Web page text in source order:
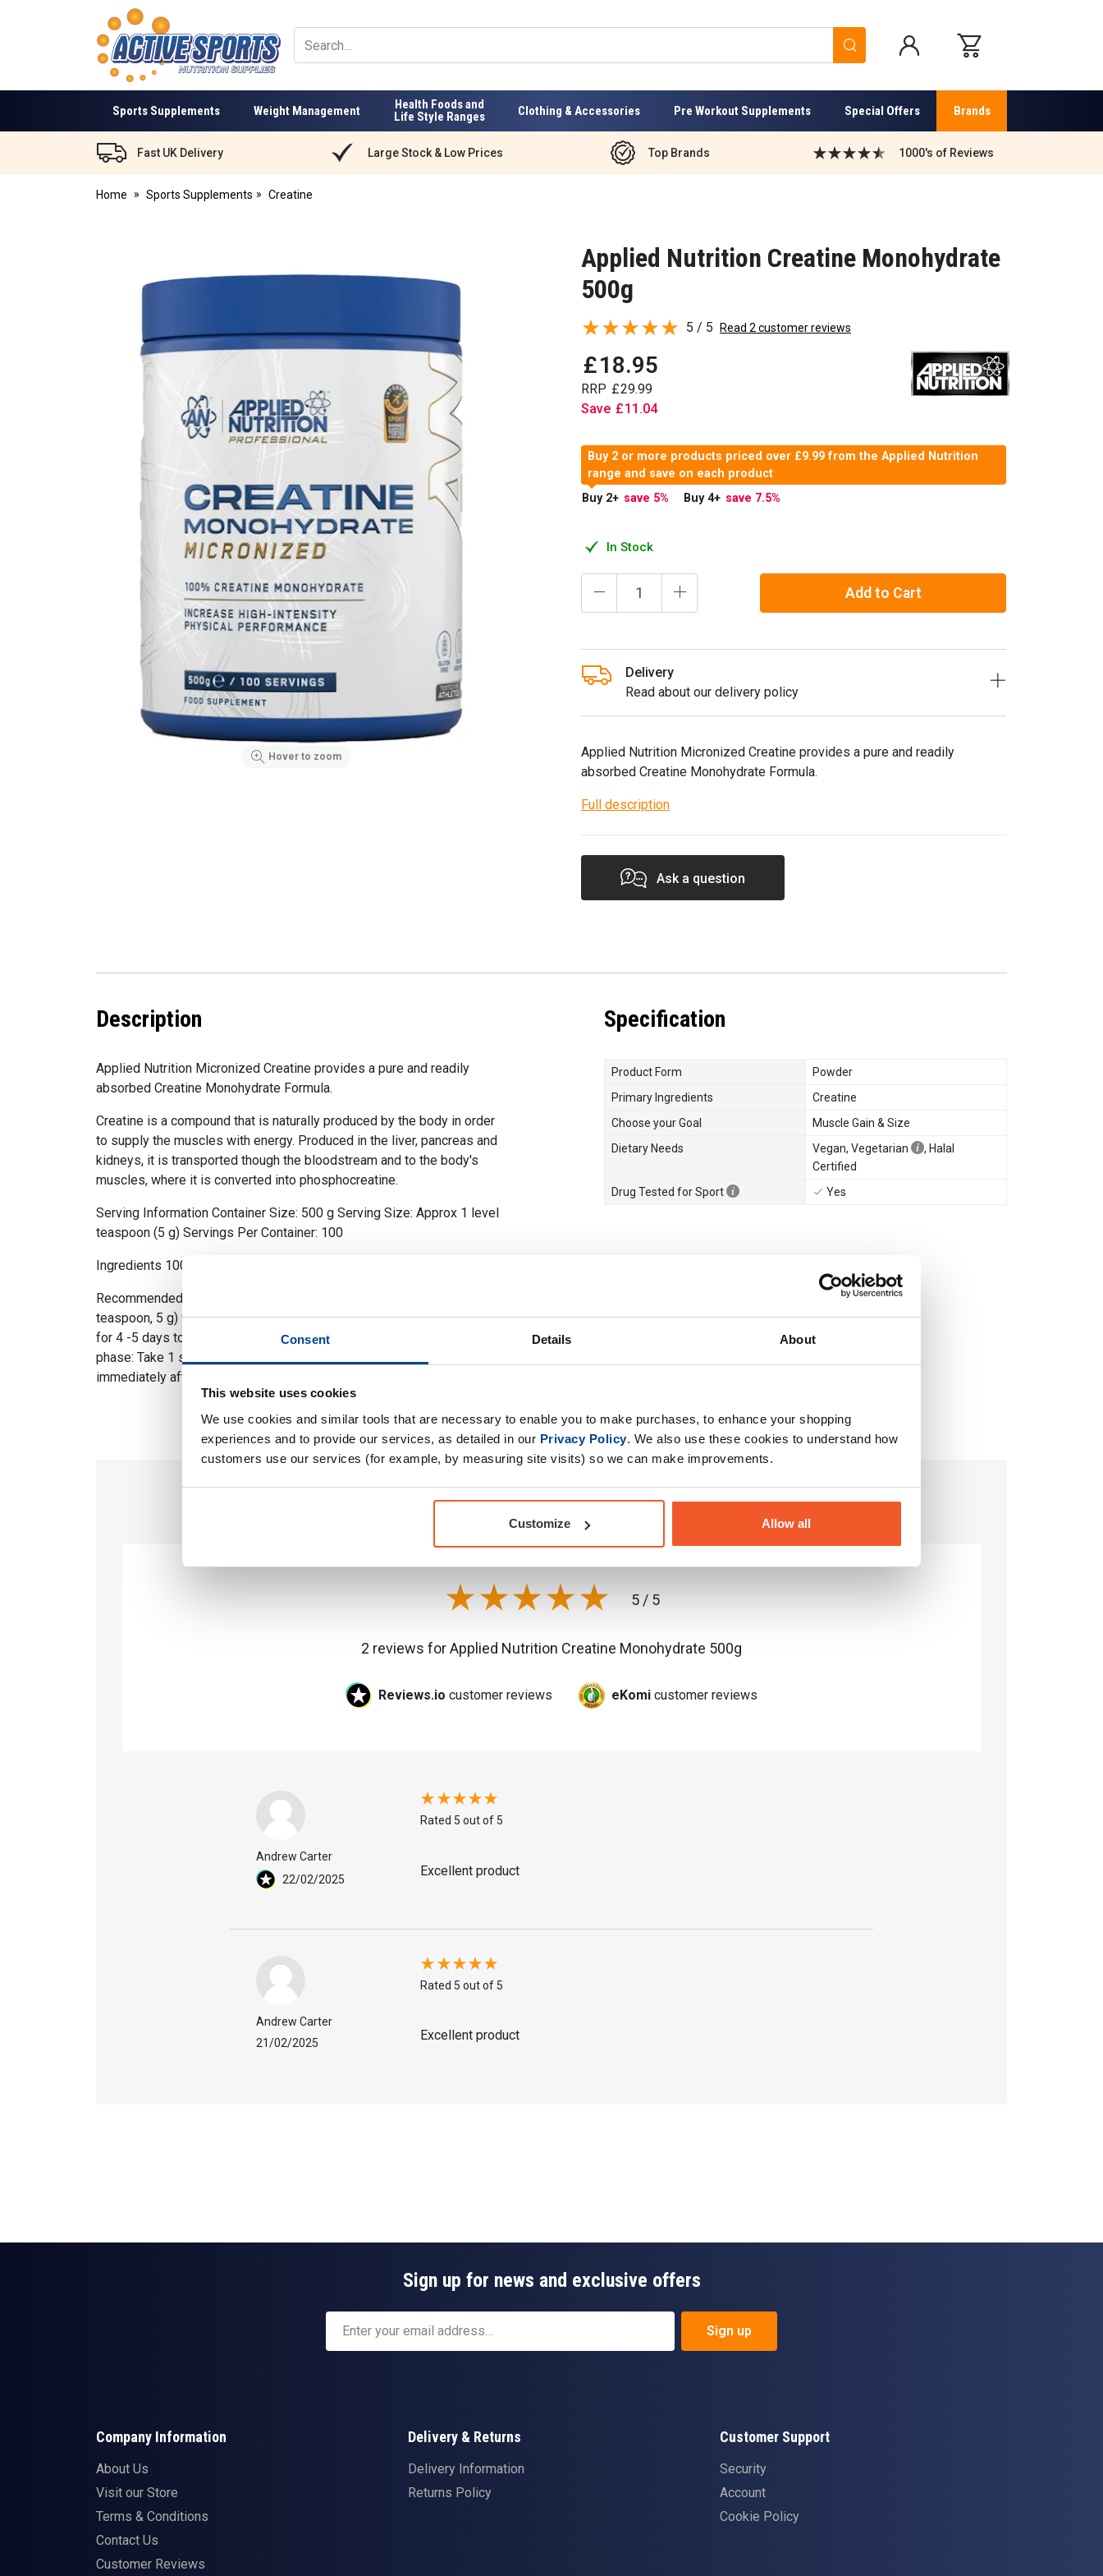
Consent Details About
This website uses cookies
We use cookies and similar tools that are necessary to enable you to make purchases, to enhance your shopping
experiences and to provide our services, as detailed in our Privacy Policy. We also use these cookies to understand how
customers use our services (for example, by measuring site visits) so we can make improvements.
Customize Allow all
Active
Sports
Nutrition
Search
Sports Supplements Weight Management
Health Foods and
Life Style Ranges
Clothing & Accessories Pre Workout Supplements Special Offers Brands
Fast UK Delivery Large Stock & Low Prices Top Brands 1000's of Reviews
Home Sports Supplements Creatine
Hover to zoom
Applied Nutrition Creatine Monohydrate
500g
£18.95
RRP £29.99
Save £11 .04
In Stock
Buy 2 or more products priced over £9.99 from the Applied Nutrition
range and save on each product
Buy 2+ save 5% Buy 4+ save 7.5%
Add to Cart
5 / 5 Read 2 customer reviews
Applied Nutrition Micronized Creatine provides a pure and readily
absorbed Creatine Monohydrate Formula.
Full description
Delivery
Read about our delivery policy
Ask a question
Description
Applied Nutrition Micronized Creatine provides a pure and readily
absorbed Creatine Monohydrate Formula.
Creatine is a compound that is naturally produced by the body in order
to supply the muscles with energy. Produced in the liver, pancreas and
kidneys, it is transported though the bloodstream and to the body's
muscles, where it is converted into phosphocreatine.
Serving Information Container Size: 500 g Serving Size: Approx 1 level
teaspoon (5 g) Servings Per Container: 100
Ingredients 100% Micronized Creatine Monohydrate
Recommended Use Loading phase: Take 1 serving (approx 1 level
teaspoon, 5 g) with morning, afternoon, evening meals and before bed,
for 4 -5 days to help saturate your muscles with creatine. Maintenance
phase: Take 1 serving (approx 1 level teaspoon, 5 g) with a meal or
immediately after training with your post workout shake.
Specification
Product Form
Powder
Primary Ingredients
Creatine
Choose your Goal
Muscle Gain & Size
Dietary Needs
Vegan, Vegetarian , Halal
Certified
Drug Tested for Sport
Yes
Customerreviews
5 / 5
2 reviews forApplied Nutrition Creatine Monohydrate 500g
Reviews.io customer reviews eKomi customer reviews
Andrew Carter
22/02/2025
Excellent product
Rated 5 out of 5
Andrew Carter
21/02/2025
Excellent product
Rated 5 out of 5
Sign up for news and exclusive offers
Sign up
Company Information
About Us
Visit our Store
Terms & Conditions
Contact Us
Customer Reviews
Delivery & Returns
Delivery Information
Returns Policy
Customer Support
Security
Account
Cookie Policy